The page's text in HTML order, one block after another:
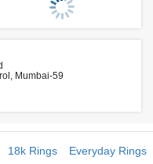
Mumbai-59
18k Rings Everyday Rings